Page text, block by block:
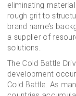
eliminating
rough grit to
brand name’s
a supplier of
solutions.
The Cold Battle
development
Cold Battle. As